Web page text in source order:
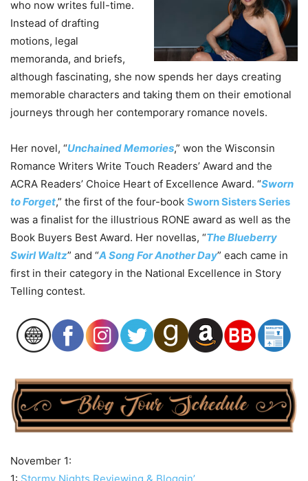
who now writes full-time.
Instead of drafting
motions, legal
memoranda, and briefs,
although fascinating, she now spends her days creating
memorable characters and taking them on their emotional
journeys through her contemporary romance novels.
Her novel, “Unchained Memories,” won the Wisconsin
Romance Writers Write Touch Readers’ Award and the
ACRA Readers’ Choice Heart of Excellence Award. “Sworn
to Forget,” the first of the four-book Sworn Sisters Series
was a finalist for the illustrious RONE award as well as the
Book Buyers Best Award. Her novellas, “The Blueberry
Swirl Waltz” and “A Song For Another Day” each came in
first in their category in the National Excellence in Story
Telling contest.
November 1: